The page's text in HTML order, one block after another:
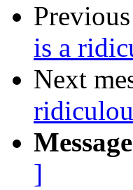
is a
Next
]